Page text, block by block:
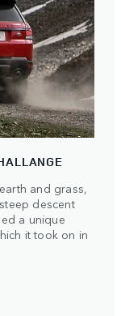
and grass,
descent
a unique
it took on in